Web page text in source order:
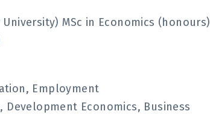
University) MSc in Economics (honours)
Employment
Economics, Business